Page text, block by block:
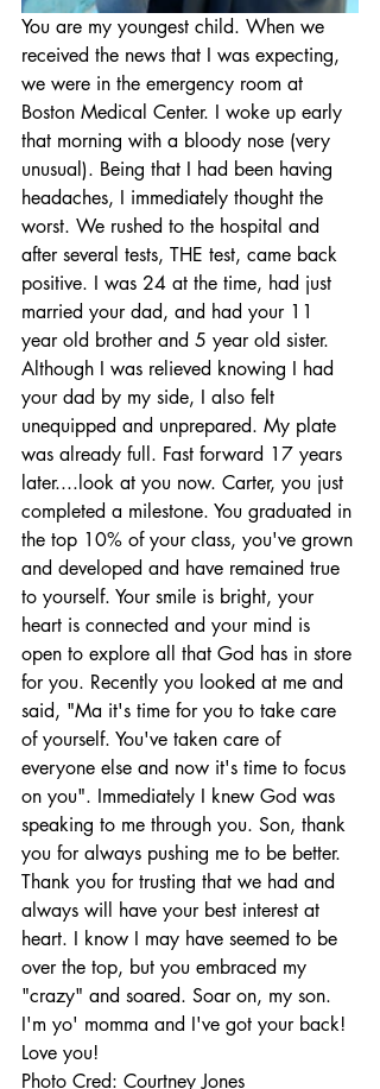
You are my youngest child. When we
received the news that I was expecting,
we were in the emergency room at
Boston Medical Center. I woke up early
that morning with a bloody nose (very
unusual). Being that I had been having
headaches, I immediately thought the
worst. We rushed to the hospital and
after several tests, THE test, came back
positive. I was 24 at the time, had just
married your dad, and had your 11
year old brother and 5 year old sister.
Although I was relieved knowing I had
your dad by my side, I also felt
unequipped and unprepared. My plate
was already full. Fast forward 17 years
later....look at you now. Carter, you just
completed a milestone. You graduated in
the top 10% of your class, you've grown
and developed and have remained true
to yourself. Your smile is bright, your
heart is connected and your mind is
open to explore all that God has in store
for you. Recently you looked at me and
said, "Ma it's time for you to take care
of yourself. You've taken care of
everyone else and now it's time to focus
on you". Immediately I knew God was
speaking to me through you. Son, thank
you for always pushing me to be better.
Thank you for trusting that we had and
always will have your best interest at
heart. I know I may have seemed to be
over the top, but you embraced my
"crazy" and soared. Soar on, my son.
I'm yo' momma and I've got your back!
Love you!
Photo Cred: Courtney Jones